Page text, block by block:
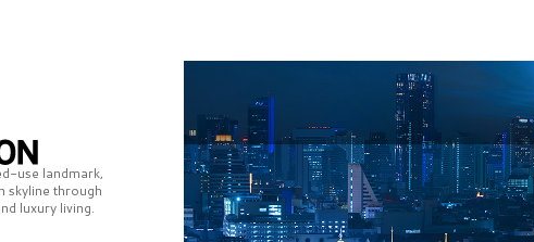
use landmark,
skyline through
luxury living.